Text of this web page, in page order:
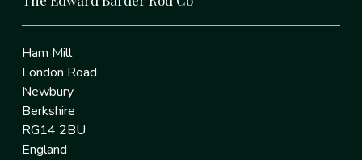
Ham Mill
London Road
Newbury
Berkshire
RG14 2BU
England